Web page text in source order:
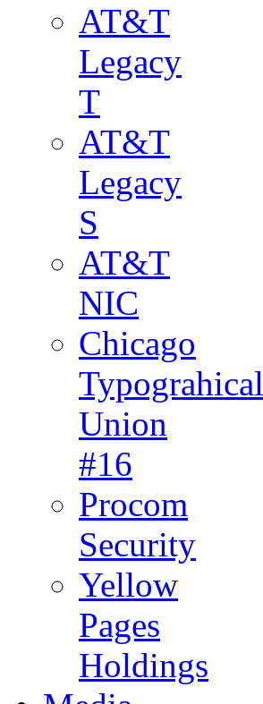
AT&T
Legacy
T
AT&T
Legacy
S
AT&T
NIC
Chicago
Typograhical
Union
#16
Procom
Security
Yellow
Pages
Holdings